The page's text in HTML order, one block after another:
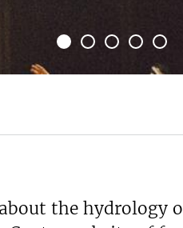
the